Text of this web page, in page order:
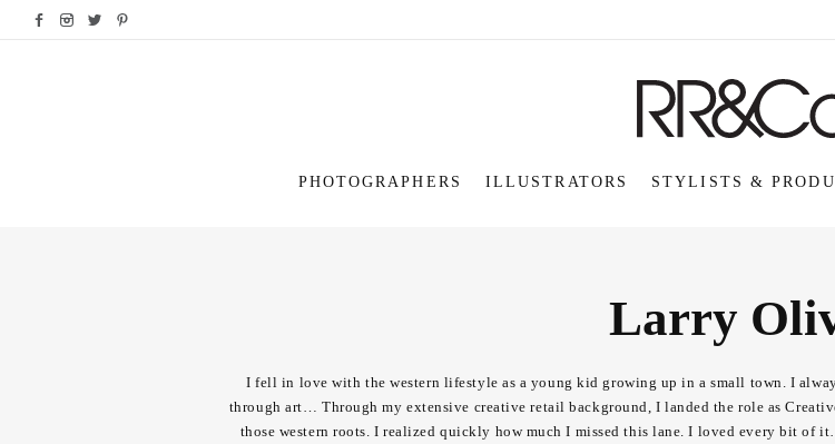
PHOTOGRAPHERS ILLUSTRATORS STYLISTS &
Larry
I fell in love with the western lifestyle as a young kid growing up in a small town. I
through art… Through my extensive creative retail background, I landed the role as
those western roots. I realized quickly how much I missed this lane. I loved every bit of